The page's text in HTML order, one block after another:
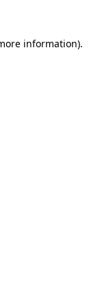
information).